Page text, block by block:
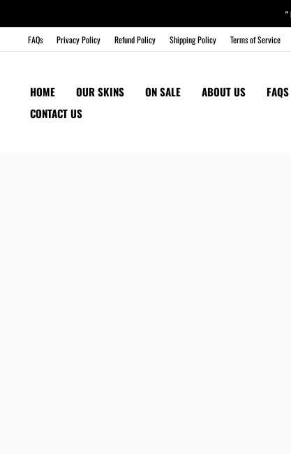
FAQs Privacy Policy Refund Policy Shipping Policy Terms of Service
HOME OUR SKINS ON SALE ABOUT US FAQS
CONTACT US